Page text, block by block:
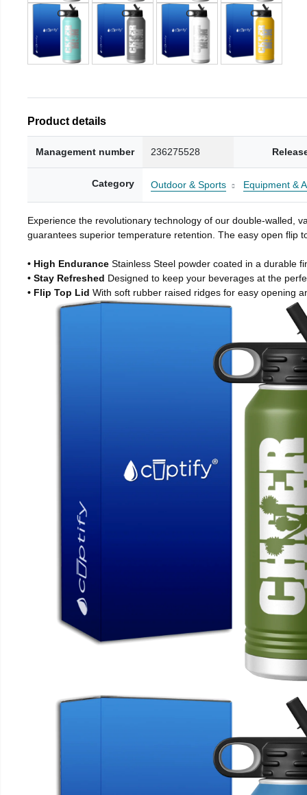
Product details
Management number 236275528
Category Outdoor & Sports Equipment &
Experience the revolutionary technology of our double-walled,
guarantees superior temperature retention. The easy open flip
• High Endurance Stainless Steel powder coated in a durable
• Stay Refreshed Designed to keep your beverages at the
• Flip Top Lid With soft rubber raised ridges for easy opening